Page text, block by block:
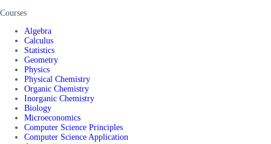
Courses
Algebra
Calculus
Statistics
Geometry
Physics
Physical Chemistry
Organic Chemistry
Inorganic Chemistry
Biology
Microeconomics
Computer Science Principles
Computer Science Application